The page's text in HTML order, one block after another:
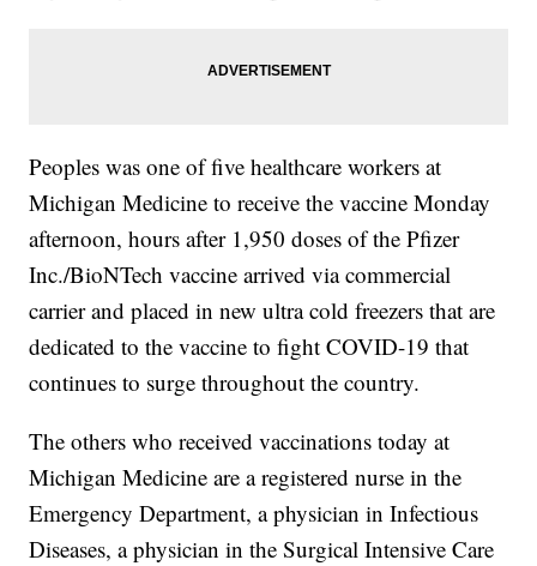
Peoples was one of five healthcare workers at
Michigan Medicine to receive the vaccine Monday
afternoon, hours after 1,950 doses of the Pfizer
Inc./BioNTech vaccine arrived via commercial
carrier and placed in new ultra cold freezers that are
dedicated to the vaccine to fight COVID-19 that
continues to surge throughout the country.
The others who received vaccinations today at
Michigan Medicine are a registered nurse in the
Emergency Department, a physician in Infectious
Diseases, a physician in the Surgical Intensive Care